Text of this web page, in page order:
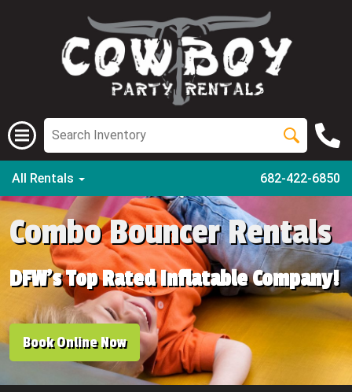
All Rentals 682-422-6850
Combo Bouncer Rentals
DFW's Top Rated Inflatable Company!
Book Online Now